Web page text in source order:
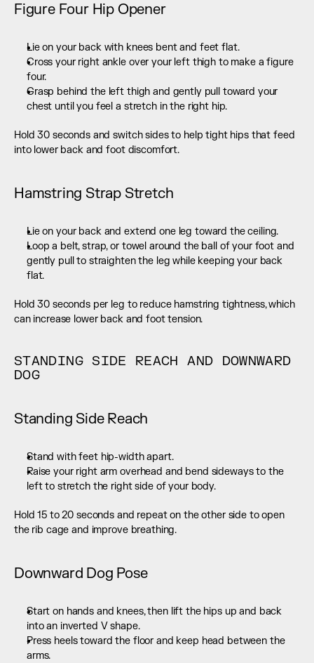
Figure Four Hip Opener
Lie on your back with knees bent and feet flat.
Cross your right ankle over your left thigh to make a figure
four.
Grasp behind the left thigh and gently pull toward your
chest until you feel a stretch in the right hip.
Hold 30 seconds and switch sides to help tight hips that feed
into lower back and foot discomfort.
Hamstring Strap Stretch
Lie on your back and extend one leg toward the ceiling.
Loop a belt, strap, or towel around the ball of your foot and
gently pull to straighten the leg while keeping your back
flat.
Hold 30 seconds per leg to reduce hamstring tightness, which
can increase lower back and foot tension.
STANDING SIDE REACH AND DOWNWARD
DOG
Standing Side Reach
Stand with feet hip-width apart.
Raise your right arm overhead and bend sideways to the
left to stretch the right side of your body.
Hold 15 to 20 seconds and repeat on the other side to open
the rib cage and improve breathing.
Downward Dog Pose
Start on hands and knees, then lift the hips up and back
into an inverted V shape.
Press heels toward the floor and keep head between the
arms.